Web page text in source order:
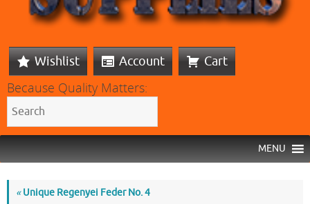
Wishlist Account Cart
Because Quality Matters:
MENU
«Unique Regenyei Feder No. 4